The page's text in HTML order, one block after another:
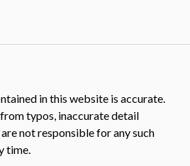
in this website is accurate.
typos, inaccurate detail
not responsible for any such
time.